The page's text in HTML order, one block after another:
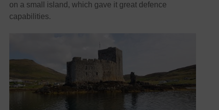
on a small island, which gave it great defence
capabilities.